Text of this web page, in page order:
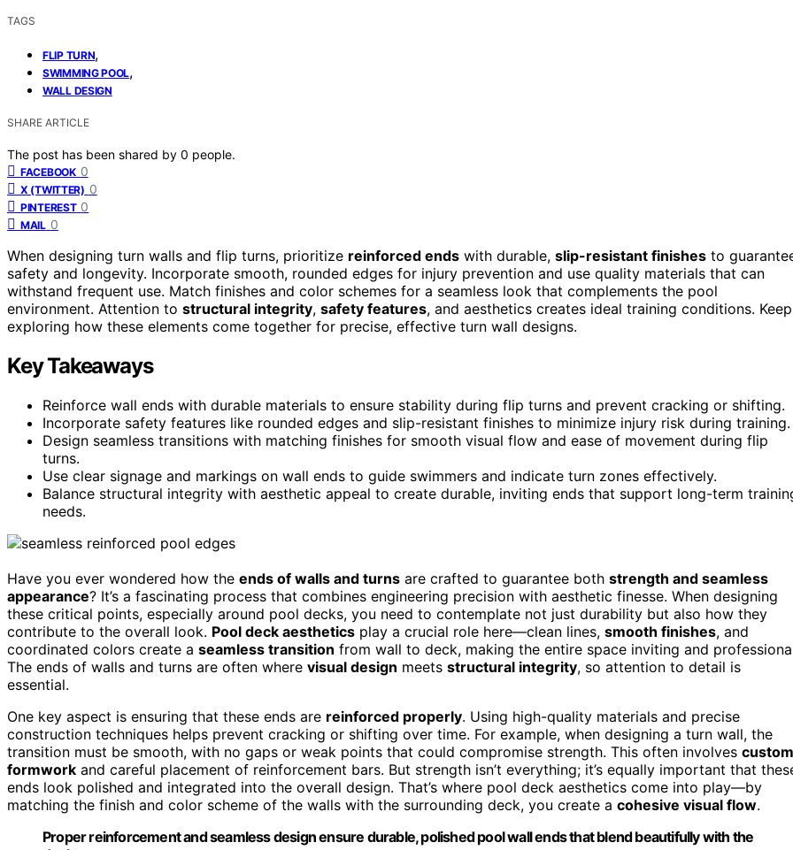
TAGS
FLIP TURN,
SWIMMING POOL,
WALL DESIGN
SHARE ARTICLE
The post has been shared by 0 people.
FACEBOOK 0
X (TWITTER) 0
PINTEREST 0
MAIL 0
When designing turn walls and flip turns, prioritize reinforced ends with durable, slip-resistant finishes to
safety and longevity. Incorporate smooth, rounded edges for injury prevention and use quality materials that can
withstand frequent use. Match finishes and color schemes for a seamless look that complements the pool
environment. Attention to structural integrity, safety features, and aesthetics creates ideal training conditions. Keep
exploring how these elements come together for precise, effective turn wall designs.
Key Takeaways
Reinforce wall ends with durable materials to ensure stability during flip turns and prevent cracking or shifting.
Incorporate safety features like rounded edges and slip-resistant finishes to minimize injury risk during training.
Design seamless transitions with matching finishes for smooth visual flow and ease of movement during flip
turns.
Use clear signage and markings on wall ends to guide swimmers and indicate turn zones effectively.
Balance structural integrity with aesthetic appeal to create durable, inviting ends that support long-term
needs.
Have you ever wondered how the ends of walls and turns are crafted to guarantee both strength and seamless
appearance? It’s a fascinating process that combines engineering precision with aesthetic finesse. When designing
these critical points, especially around pool decks, you need to contemplate not just durability but also how they
contribute to the overall look. Pool deck aesthetics play a crucial role here—clean lines, smooth finishes, and
coordinated colors create a seamless transition from wall to deck, making the entire space inviting and
The ends of walls and turns are often where visual design meets structural integrity, so attention to detail is
essential.
One key aspect is ensuring that these ends are reinforced properly. Using high-quality materials and precise
construction techniques helps prevent cracking or shifting over time. For example, when designing a turn wall, the
transition must be smooth, with no gaps or weak points that could compromise strength. This often involves custom
formwork and careful placement of reinforcement bars. But strength isn’t everything; it’s equally important that
ends look polished and integrated into the overall design. That’s where pool deck aesthetics come into play—by
matching the finish and color scheme of the walls with the surrounding deck, you create a cohesive visual flow.
Proper reinforcement and seamless design ensure durable, polished pool wall ends that blend beautifully with the